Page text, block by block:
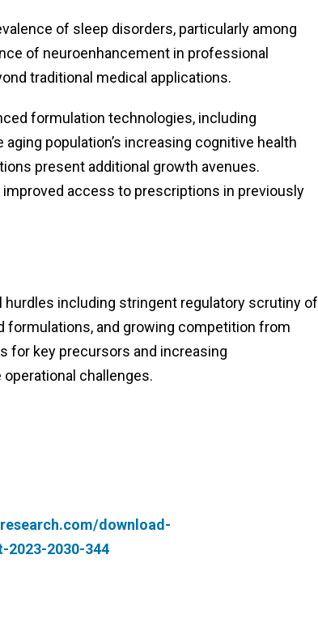
of sleep disorders, particularly among
of neuroenhancement in professional
traditional medical applications.
formulation technologies, including
population’s increasing cognitive health
present additional growth avenues.
access to prescriptions in previously
including stringent regulatory scrutiny of
formulations, and growing competition from
for key precursors and increasing
challenges.
download-
2030-344